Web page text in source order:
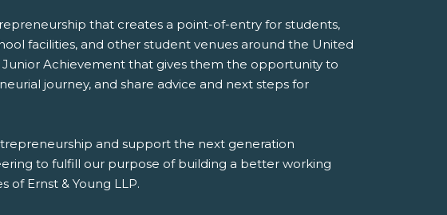
that creates a point-of-entry for students,
facilities, and other student venues around the United
Achievement that gives them the opportunity to
journey, and share advice and next steps for
and support the next generation
to fulfill our purpose of building a better working
of Ernst & Young LLP.